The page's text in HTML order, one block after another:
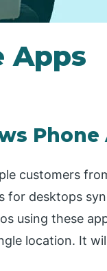
Apps
Phone
customers
desktops
using these
location. It